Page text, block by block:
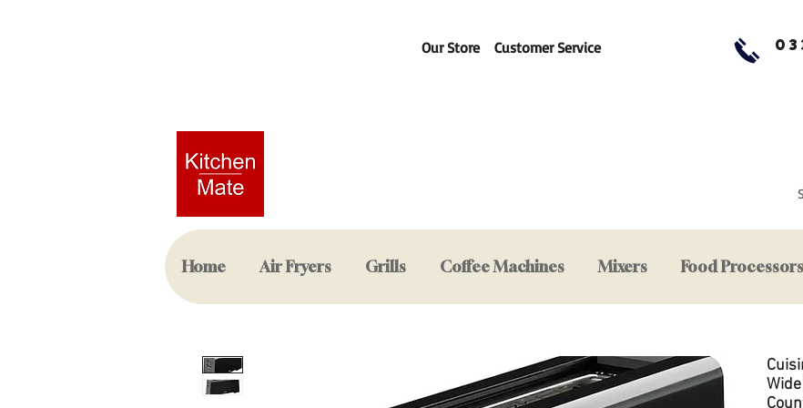
Our Store Customer Service
Home Air Fryers Grills Coffee Machines Mixers Food Processors